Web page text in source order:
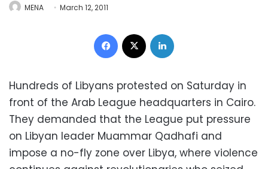
MENA March 12, 2011
Facebook
Hundreds of Libyans protested on Saturday in
front of the Arab League headquarters in Cairo.
They demanded that the League put pressure
on Libyan leader Muammar Qadhafi and
impose a no-fly zone over Libya, where violence